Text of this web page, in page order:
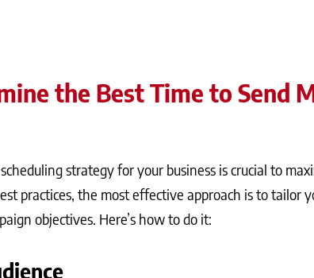
the Best Time to Send
strategy for your business is crucial to
practices, the most effective approach is to tailor
objectives. Here’s how to do it: